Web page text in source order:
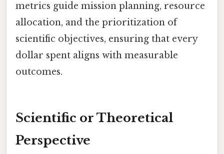
metrics guide mission planning, resource
allocation, and the prioritization of
scientific objectives, ensuring that every
dollar spent aligns with measurable
outcomes.
Scientific or Theoretical
Perspective